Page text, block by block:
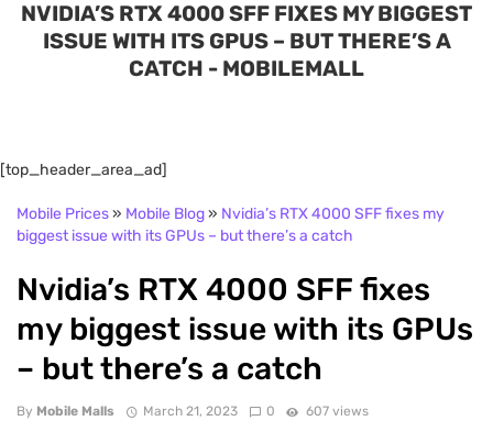
NVIDIA’S RTX 4000 SFF FIXES MY BIGGEST
ISSUE WITH ITS GPUS – BUT THERE’S A
CATCH - MOBILEMALL
[top_header_area_ad]
Mobile Prices» Mobile Blog» Nvidia’s RTX 4000 SFF fixes my
biggest issue with its GPUs – but there’s a catch
Nvidia’s RTX 4000 SFF fixes
my biggest issue with its GPUs
– but there’s a catch
By Mobile Malls March 21, 2023 0 607 views